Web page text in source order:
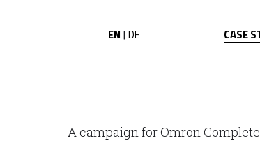
CASE
EN | DE
A campaign for Omron